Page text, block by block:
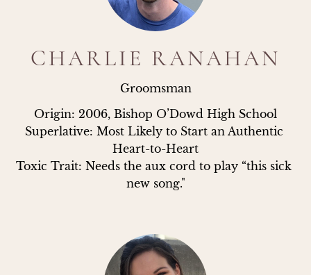
CHARLIE RANAHAN
Groomsman
Origin: 2006, Bishop O’Dowd High School
Superlative: Most Likely to Start an Authentic
Heart-to-Heart
Toxic Trait: Needs the aux cord to play “this sick
new song."